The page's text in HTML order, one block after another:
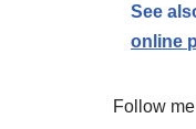
See
online
Follow